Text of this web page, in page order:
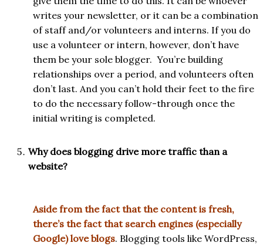
writes your newsletter, or it can be a combination
of staff and/or volunteers and interns. If you do
use a volunteer or intern, however, don’t have
them be your sole blogger. You’re building
relationships over a period, and volunteers often
don’t last. And you can’t hold their feet to the fire
to do the necessary follow-through once the
initial writing is completed.
Why does blogging drive more traffic than a
website?
Aside from the fact that the content is fresh,
there’s the fact that search engines (especially
Google) love blogs. Blogging tools like WordPress,